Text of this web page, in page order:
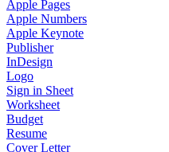
Apple Pages
Apple Numbers
Apple Keynote
Publisher
InDesign
Logo
Sign in Sheet
Worksheet
Budget
Resume
Cover Letter